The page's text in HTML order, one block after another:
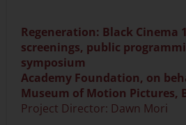
Regeneration: Black Cinema
screenings, public
symposium
Academy Foundation, on
Museum of Motion Pictures,
Project Director: Dawn Mori